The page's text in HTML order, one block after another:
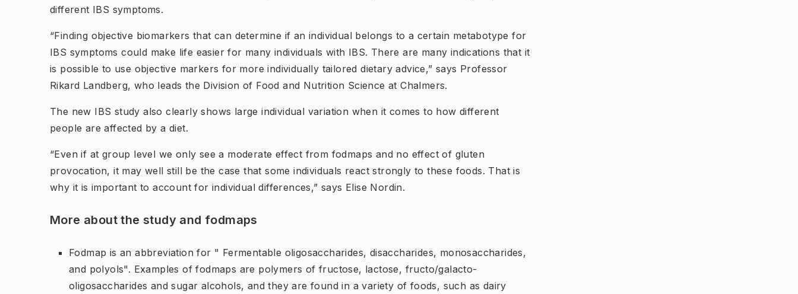
different IBS symptoms.
“Finding objective biomarkers that can determine if an individual belongs to a certain metabotype for
IBS symptoms could make life easier for many individuals with IBS. There are many indications that it
is possible to use objective markers for more individually tailored dietary advice,” says Professor
Rikard Landberg, who leads the Division of Food and Nutrition Science at Chalmers.
The new IBS study also clearly shows large individual variation when it comes to how different
people are affected by a diet.
“Even if at group level we only see a moderate effect from fodmaps and no effect of gluten
provocation, it may well still be the case that some individuals react strongly to these foods. That is
why it is important to account for individual differences,” says Elise Nordin.
More about the study and fodmaps
Fodmap is an abbreviation for " Fermentable oligosaccharides, disaccharides, monosaccharides,
and polyols". Examples of fodmaps are polymers of fructose, lactose, fructo/galacto-
oligosaccharides and sugar alcohols, and they are found in a variety of foods, such as dairy